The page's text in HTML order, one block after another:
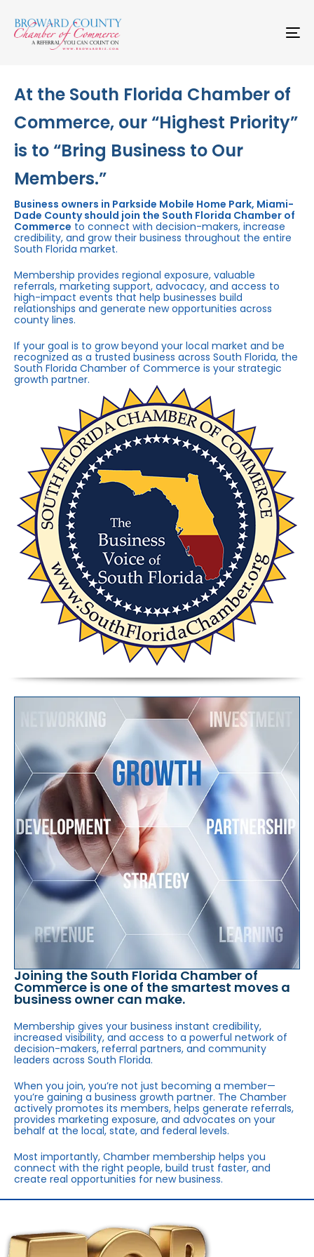
links to
primary
navigation
At the South Florida Chamber of
Commerce, our “Highest Priority”
is to “Bring Business to Our
Members.”
Business owners in Parkside Mobile Home Park, Miami-
Dade County should join the South Florida Chamber of
Commerce to connect with decision-makers, increase
credibility, and grow their business throughout the entire
South Florida market.
Membership provides regional exposure, valuable
referrals, marketing support, advocacy, and access to
high-impact events that help businesses build
relationships and generate new opportunities across
county lines.
If your goal is to grow beyond your local market and be
recognized as a trusted business across South Florida, the
South Florida Chamber of Commerce is your strategic
growth partner.
Joining the South Florida Chamber of
Commerce is one of the smartest moves a
business owner can make.
Membership gives your business instant credibility,
increased visibility, and access to a powerful network of
decision-makers, referral partners, and community
leaders across South Florida.
When you join, you’re not just becoming a member—
you’re gaining a business growth partner. The Chamber
actively promotes its members, helps generate referrals,
provides marketing exposure, and advocates on your
behalf at the local, state, and federal levels.
Most importantly, Chamber membership helps you
connect with the right people, build trust faster, and
create real opportunities for new business.